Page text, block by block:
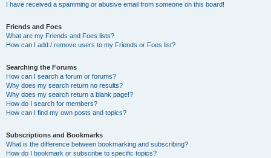
I have received a spamming or abusive email from someone on this board!
Friends and Foes
What are my Friends and Foes lists?
How can I add / remove users to my Friends or Foes list?
Searching the Forums
How can I search a forum or forums?
Why does my search return no results?
Why does my search return a blank page!?
How do I search for members?
How can I find my own posts and topics?
Subscriptions and Bookmarks
What is the difference between bookmarking and subscribing?
How do I bookmark or subscribe to specific topics?